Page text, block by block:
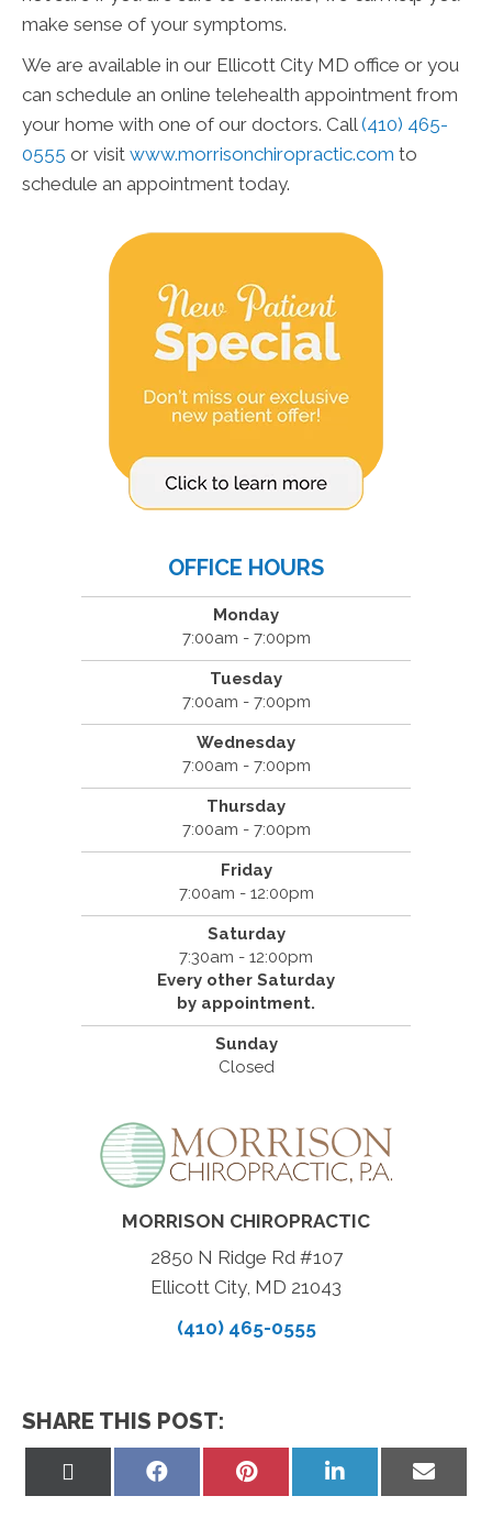
make sense of your symptoms.
We are available in our Ellicott City MD office or you
can schedule an online telehealth appointment from
your home with one of our doctors. Call (410) 465-
0555 or visit www.morrisonchiropractic.com to
schedule an appointment today.
OFFICE HOURS
Monday
7:00am - 7:00pm
Tuesday
7:00am - 7:00pm
Wednesday
7:00am - 7:00pm
Thursday
7:00am - 7:00pm
Friday
7:00am - 12:00pm
Saturday
7:30am - 12:00pm
Every other Saturday
by appointment.
Sunday
Closed
MORRISON CHIROPRACTIC
2850 N Ridge Rd #107
Ellicott City, MD 21043
(410) 465-0555
SHARE THIS POST:
Share
Share
Share
on
Share
on